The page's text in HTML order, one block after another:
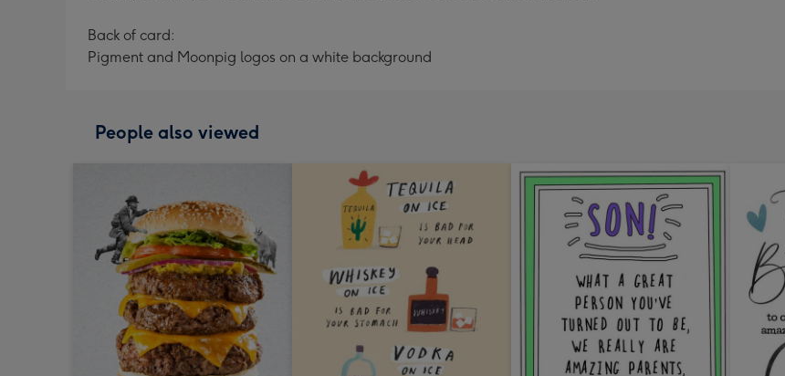
Back of card:
Pigment and Moonpig logos on a white background
People also viewed